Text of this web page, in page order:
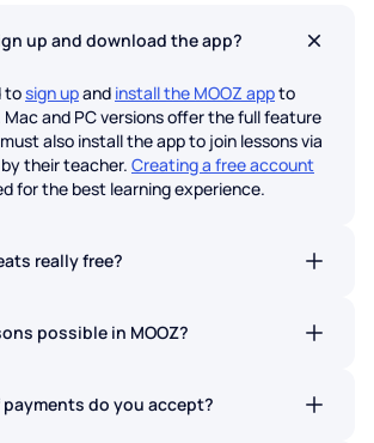
up and download the app?
tosign upand install the MOOZ appto
and PC versions offer the full feature
must also install the app to join lessons via
their teacher. Creating a free account
for the best learning experience.
really free?
possible in MOOZ?
do you accept?